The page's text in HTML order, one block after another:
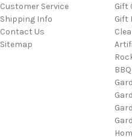
Customer Service
Shipping Info
Contact Us
Sitemap
Gift
Gift